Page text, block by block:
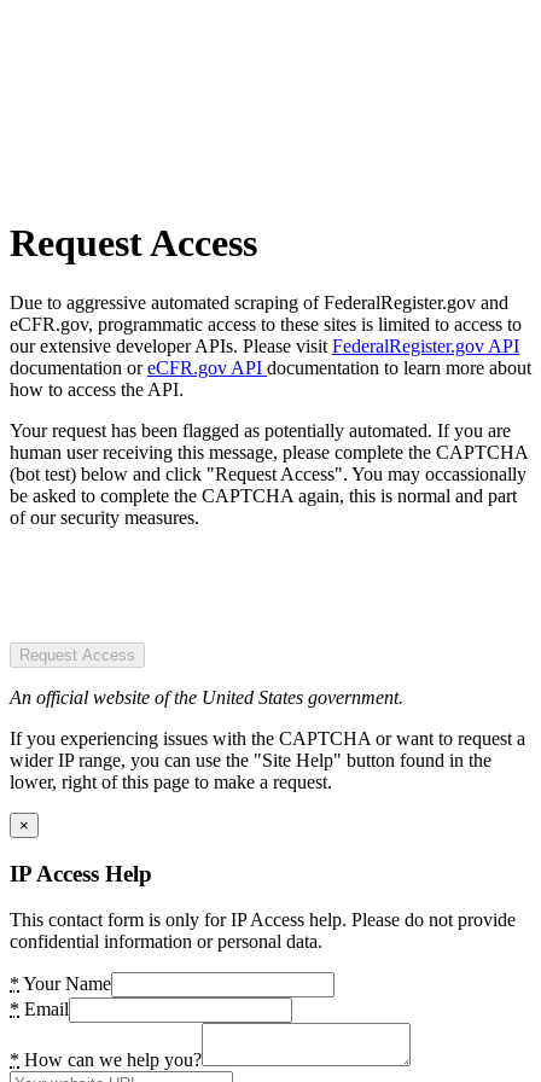
Request Access
Due to aggressive automated scraping of FederalRegister.gov and
eCFR.gov, programmatic access to these sites is limited to access to
our extensive developer APIs. Please visit FederalRegister.gov API
documentation oreCFR.gov API documentation to learn more about
how to access the API.
Your request has been flagged as potentially automated. If you are
human user receiving this message, please complete the CAPTCHA
(bot test) below and click "Request Access". You may occassionally
be asked to complete the CAPTCHA again, this is normal and part
of our security measures.
Request Access
An official website of the United States government.
If you experiencing issues with the CAPTCHA or want to request a
wider IP range, you can use the "Site Help" button found in the
lower, right of this page to make a request.
×
IP Access Help
This contact form is only for IP Access help. Please do not provide
confidential information or personal data.
* Your Name
* Email
* How can we help you?